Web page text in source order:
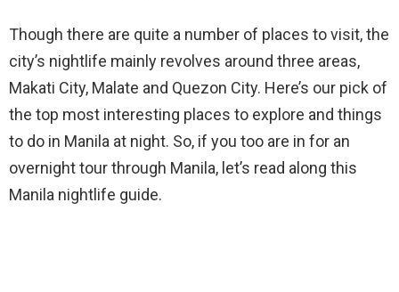
Though there are quite a number of places to visit, the
city’s nightlife mainly revolves around three areas,
Makati City, Malate and Quezon City. Here’s our pick of
the top most interesting places to explore and things
to do in Manila at night. So, if you too are in for an
overnight tour through Manila, let’s read along this
Manila nightlife guide.